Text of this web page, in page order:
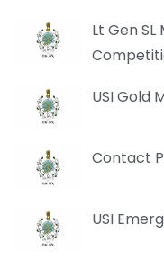
Lt Gen
USI Gold
Contact
USI